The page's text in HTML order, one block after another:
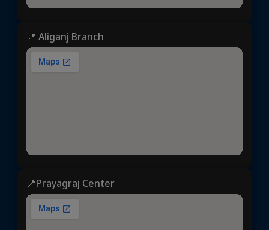
📍 Aliganj Branch
📍Prayagraj Center